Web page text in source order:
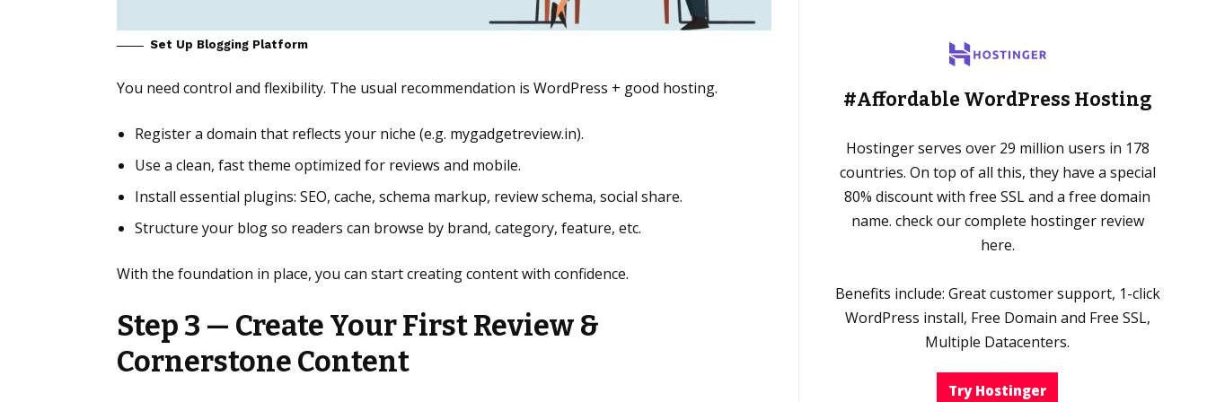
Set Up Blogging Platform
You need control and flexibility. The usual recommendation is WordPress + good hosting.
Register a domain that reflects your niche (e.g. mygadgetreview.in).
Use a clean, fast theme optimized for reviews and mobile.
Install essential plugins: SEO, cache, schema markup, review schema, social share.
Structure your blog so readers can browse by brand, category, feature, etc.
With the foundation in place, you can start creating content with confidence.
Step 3 — Create Your First Review &
Cornerstone Content
#Affordable WordPress Hosting
Hostinger serves over 29 million users in 178
countries. On top of all this, they have a special
80% discount with free SSL and a free domain
name. check our complete hostinger review
here.
Benefits include: Great customer support, 1-click
WordPress install, Free Domain and Free SSL,
Multiple Datacenters.
Try Hostinger